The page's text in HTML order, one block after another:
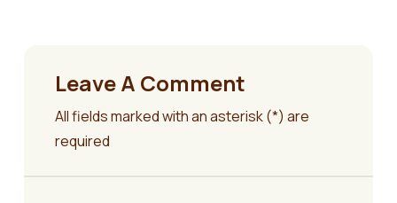
Leave A Comment
All fields marked with an asterisk (*) are
required